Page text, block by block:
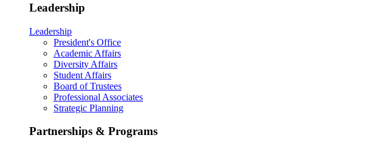
Leadership
Leadership
President's Office
Academic Affairs
Diversity Affairs
Student Affairs
Board of Trustees
Professional Associates
Strategic Planning
Partnerships & Programs